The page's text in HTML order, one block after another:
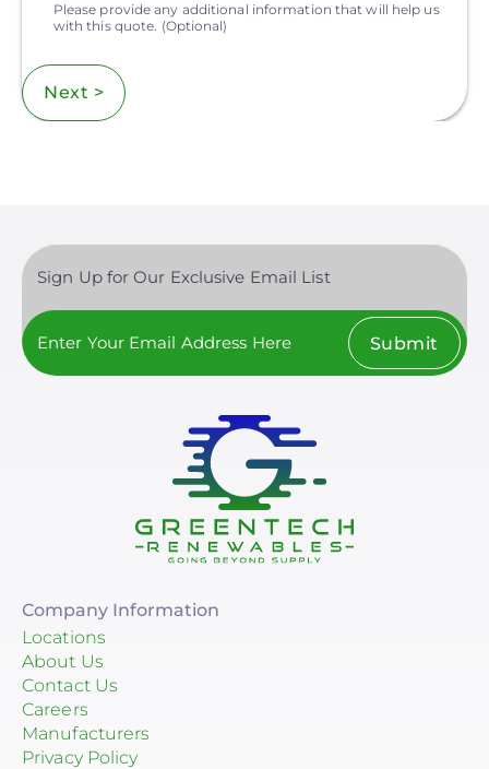
Please provide any additional information that will help us
with this quote. (Optional)
Next >
Sign Up for Our Exclusive Email List
Submit
Company Information
Locations
About Us
Contact Us
Careers
Manufacturers
Privacy Policy